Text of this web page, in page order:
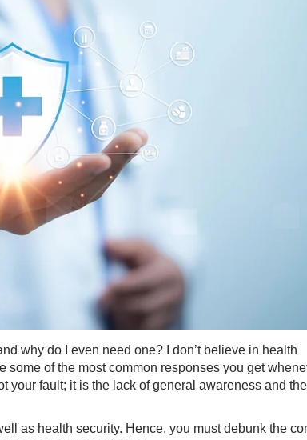
why do I even need one? I don’t believe in health
of the most common responses you get
your fault; it is the lack of general awareness and the
as health security. Hence, you must debunk the